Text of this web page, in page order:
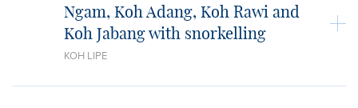
Ngam, Koh Adang, Koh Rawi and
Koh Jabang with snorkelling
KOH LIPE